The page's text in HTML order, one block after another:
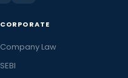
CORPORATE
Company Law
SEBI